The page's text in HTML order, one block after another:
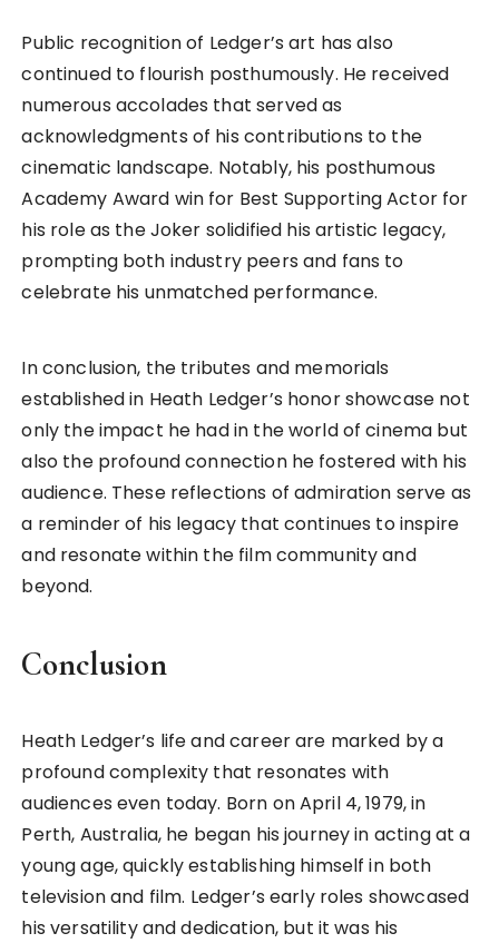
Public recognition of Ledger’s art has also
continued to flourish posthumously. He received
numerous accolades that served as
acknowledgments of his contributions to the
cinematic landscape. Notably, his posthumous
Academy Award win for Best Supporting Actor for
his role as the Joker solidified his artistic legacy,
prompting both industry peers and fans to
celebrate his unmatched performance.
In conclusion, the tributes and memorials
established in Heath Ledger’s honor showcase not
only the impact he had in the world of cinema but
also the profound connection he fostered with his
audience. These reflections of admiration serve as
a reminder of his legacy that continues to inspire
and resonate within the film community and
beyond.
Conclusion
Heath Ledger’s life and career are marked by a
profound complexity that resonates with
audiences even today. Born on April 4, 1979, in
Perth, Australia, he began his journey in acting at a
young age, quickly establishing himself in both
television and film. Ledger’s early roles showcased
his versatility and dedication, but it was his